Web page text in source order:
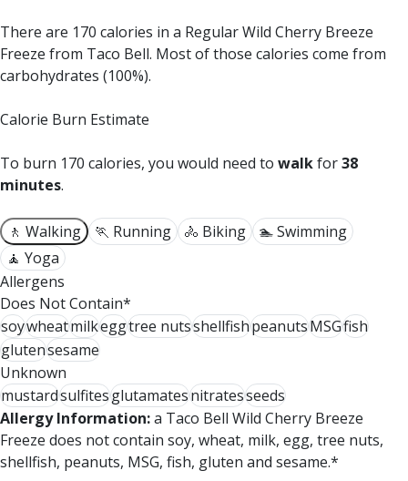
There are 170 calories in a Regular Wild Cherry Breeze
Freeze from Taco Bell. Most of those calories come from
carbohydrates (100%).
Calorie Burn Estimate
To burn 170 calories, you would need to walkfor38
minutes.
🚶 Walking 🏃 Running 🚴 Biking
🏊 Swimming
🧘 Yoga
Allergens
Does Not Contain*
soywheatmilkeggtree nutsshellfishpeanutsMSGfish
glutensesame
Unknown
mustardsulfitesglutamatesnitratesseeds
Allergy Information:a Taco Bell Wild Cherry Breeze
Freeze does not contain soy, wheat, milk, egg, tree nuts,
shellfish, peanuts, MSG, fish, gluten and sesame.*